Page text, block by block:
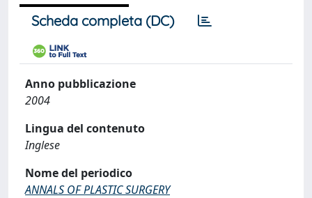
Scheda completa (DC)
Anno pubblicazione
2004
Lingua del contenuto
Inglese
Nome del periodico
ANNALS OF PLASTIC SURGERY